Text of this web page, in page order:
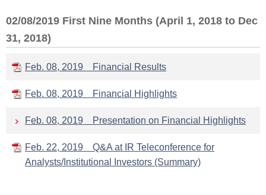
02/08/2019 First Nine Months (April 1, 2018 to Dec
31, 2018)
Feb. 08, 2019 Financial Results
Feb. 08, 2019 Financial Highlights
Feb. 08, 2019 Presentation on Financial Highlights
Feb. 22, 2019 Q&A at IR Teleconference for
Analysts/Institutional Investors (Summary)